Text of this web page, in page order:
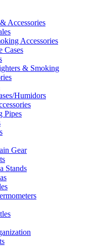
Accessories
Accessories
Cases
& Smoking
Humidors
Pipes
Gear
Stands